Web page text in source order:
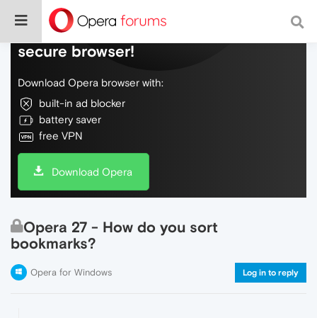
Do more on the web, with a fast and
secure browser!
Download Opera browser with:
built-in ad blocker
battery saver
free VPN
Download Opera
Opera 27 - How do you sort
bookmarks?
Opera for Windows Log in to reply